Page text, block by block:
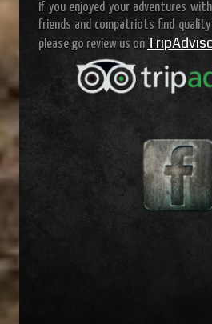
If you enjoyed your adventures
friends and compatriots find
please go review us on